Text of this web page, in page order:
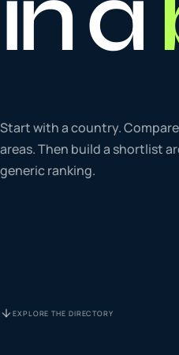
Start with a country.
areas. Then build a shortlist
generic ranking.
EXPLORE THE DIRECTORY